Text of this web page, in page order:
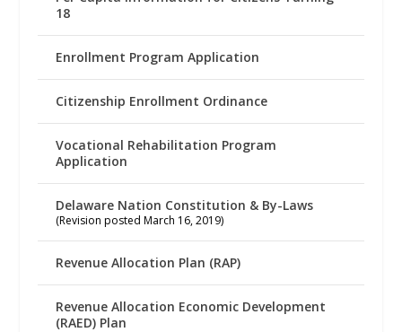
18
Enrollment Program Application
Citizenship Enrollment Ordinance
Vocational Rehabilitation Program
Application
Delaware Nation Constitution & By-Laws
(Revision posted March 16, 2019)
Revenue Allocation Plan (RAP)
Revenue Allocation Economic Development
(RAED) Plan